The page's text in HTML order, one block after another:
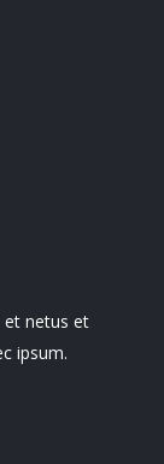
et netus et
ipsum.